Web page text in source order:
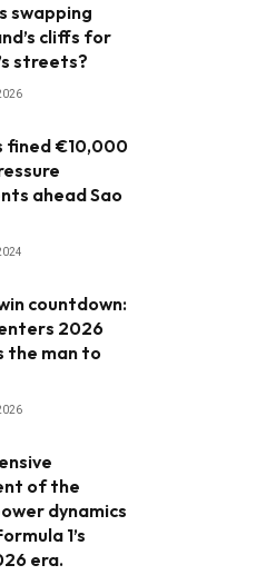
swapping
cliffs for
streets?
fined €10,000
ahead Sao
countdown:
2026
the man to
of the
dynamics
1’s
era.